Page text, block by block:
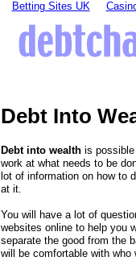
Betting Sites UK
Debt Into
Debt into wealthis possible
work at what needs to be
lot of information on how to
at it.
You will have a lot of
websites online to help you
separate the good from the
will be comfortable with